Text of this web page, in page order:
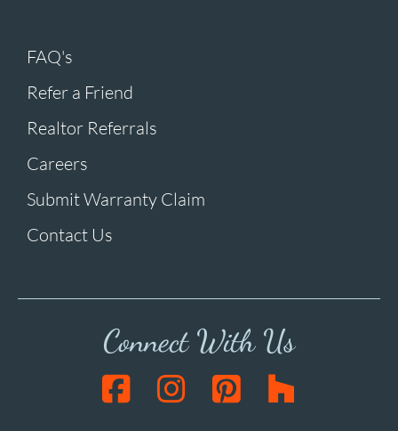
FAQ's
Refer a Friend
Realtor Referrals
Careers
Submit Warranty Claim
Contact Us
Connect With Us